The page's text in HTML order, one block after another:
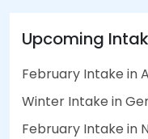
Upcoming
February Intake in
Winter Intake in
February Intake in